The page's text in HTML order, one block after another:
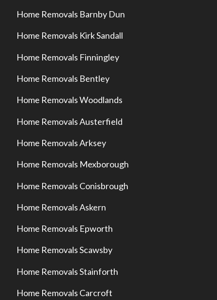
Home Removals Barnby Dun
Home Removals Kirk Sandall
Home Removals Finningley
Home Removals Bentley
Home Removals Woodlands
Home Removals Austerfield
Home Removals Arksey
Home Removals Mexborough
Home Removals Conisbrough
Home Removals Askern
Home Removals Epworth
Home Removals Scawsby
Home Removals Stainforth
Home Removals Carcroft